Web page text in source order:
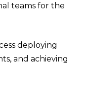
teams for the
deploying
and achieving